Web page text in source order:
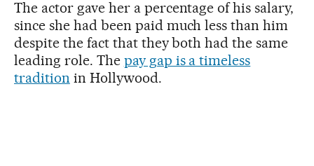
The actor gave her a percentage of his salary,
since she had been paid much less than him
despite the fact that they both had the same
leading role. The pay gap is a timeless
tradition in Hollywood.